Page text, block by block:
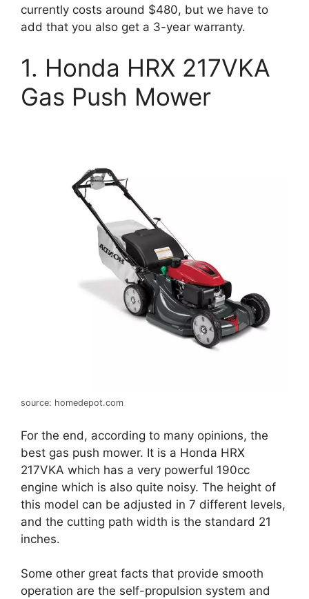
currently costs around $480, but we have to
add that you also get a 3-year warranty.
1. Honda HRX 217VKA
Gas Push Mower
source: homedepot.com
For the end, according to many opinions, the
best gas push mower. It is a Honda HRX
217VKA which has a very powerful 190cc
engine which is also quite noisy. The height of
this model can be adjusted in 7 different levels,
and the cutting path width is the standard 21
inches.
Some other great facts that provide smooth
operation are the self-propulsion system and